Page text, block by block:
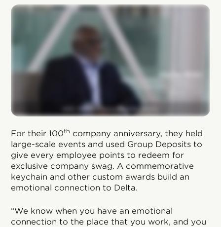
For their 100th company anniversary, they held
large-scale events and used Group Deposits to
give every employee points to redeem for
exclusive company swag. A commemorative
keychain and other custom awards build an
emotional connection to Delta.
“We know when you have an emotional
connection to the place that you work, and you